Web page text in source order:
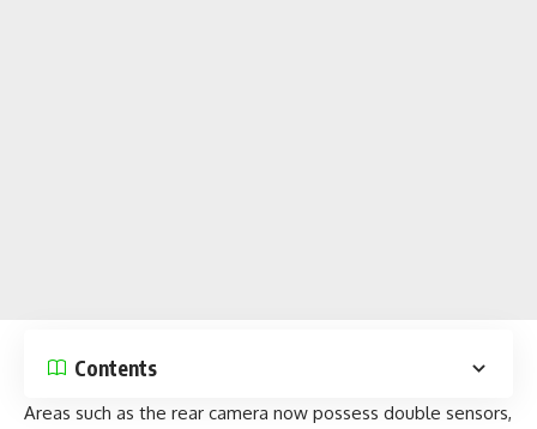
Contents
Areas such as the rear camera now possess double sensors,